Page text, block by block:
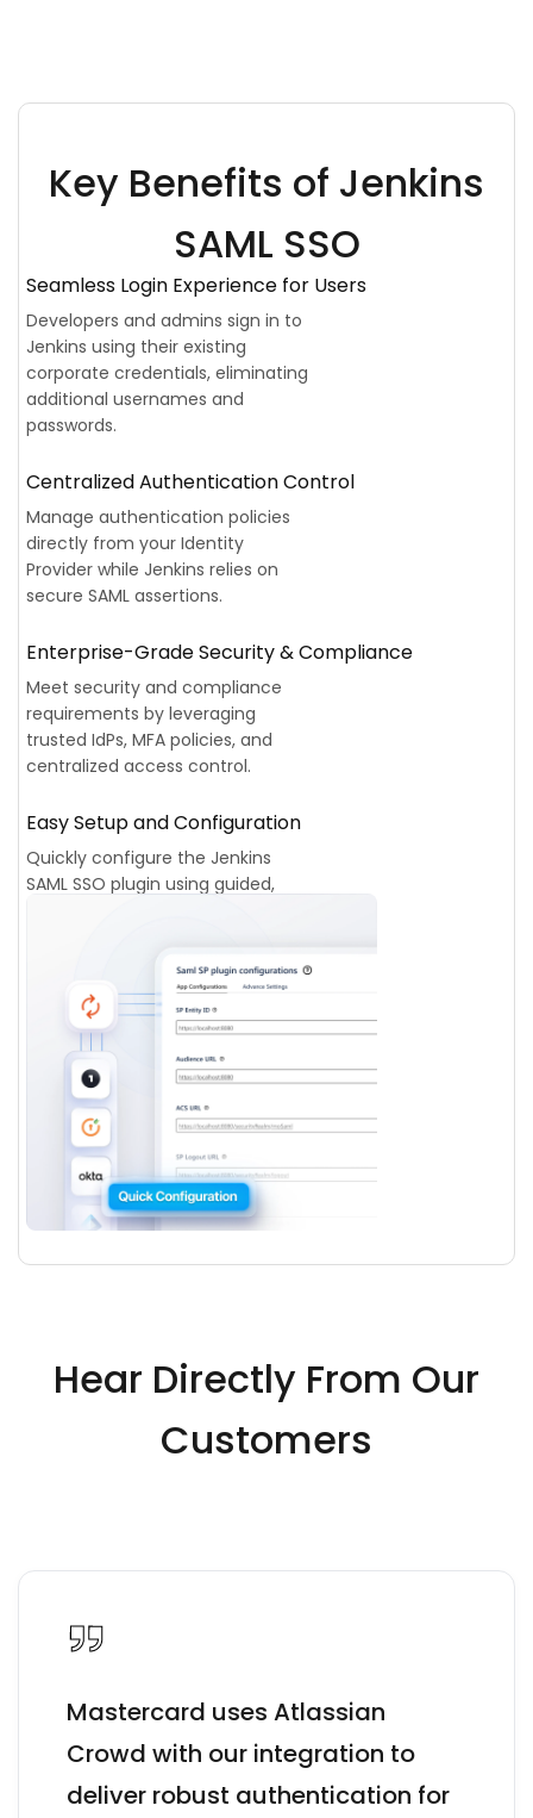
Key Benefits of Jenkins
SAML SSO
Seamless Login Experience for Users
Developers and admins sign in to
Jenkins using their existing
corporate credentials, eliminating
additional usernames and
passwords.
Centralized Authentication Control
Manage authentication policies
directly from your Identity
Provider while Jenkins relies on
secure SAML assertions.
Enterprise-Grade Security & Compliance
Meet security and compliance
requirements by leveraging
trusted IdPs, MFA policies, and
centralized access control.
Easy Setup and Configuration
Quickly configure the Jenkins
SAML SSO plugin using guided,
Hear Directly From Our
Customers
Mastercard uses Atlassian
Crowd with our integration to
deliver robust authentication for